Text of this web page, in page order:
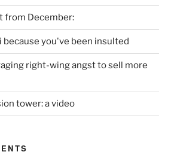
from December:
because you've been insulted
right-wing angst to sell more
tower: a video